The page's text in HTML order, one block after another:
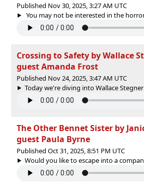
Published Nov 30, 2025, 3:27 AM UTC
You may not be interested in the
Crossing to Safety by Wallace
guest Amanda Frost
Published Nov 24, 2025, 3:47 AM UTC
Today we're diving into Wallace
The Other Bennet Sister by
guest Paula Byrne
Published Oct 31, 2025, 8:51 PM UTC
Would you like to escape into a